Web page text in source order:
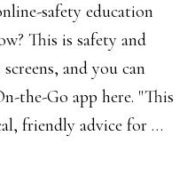
safety education
This is safety and
and you can
the-Go app here. "This
friendly advice for …